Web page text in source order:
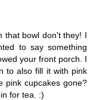
that bowl don't they! I
to say something
your front porch. I
to also fill it with pink
pink cupcakes gone?
for tea. :)